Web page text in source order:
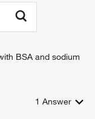
polymerase II
BSA and sodium
1 Answer